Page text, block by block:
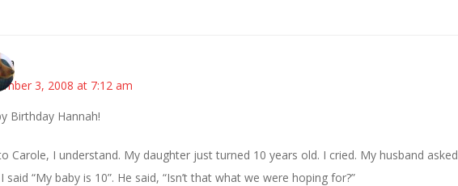
3, 2008 at 7:12 am
Birthday Hannah!
Carole, I understand. My daughter just turned 10 years old. I cried. My husband asked
said “My baby is 10”. He said, “Isn’t that what we were hoping for?”